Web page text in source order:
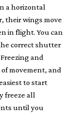
a horizontal
their wings move
in flight. You can
correct shutter
and
movement, and
to start
freeze all
until you